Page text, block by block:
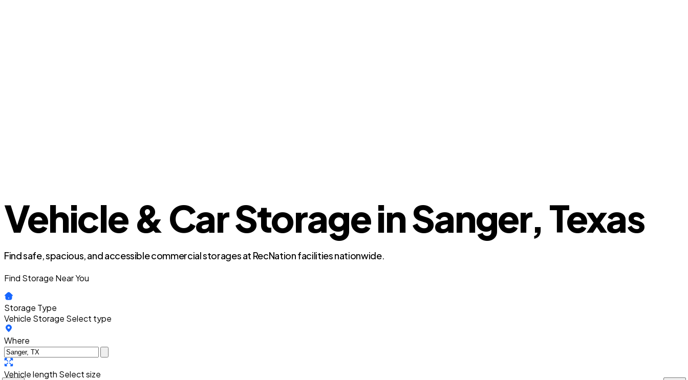
Vehicle & Car Storage in Sanger, Texas
Find safe, spacious, and accessible commercial storages at RecNation facilities nationwide.
Find Storage Near You
Storage Type
Vehicle Storage Select type
Where
Vehicle length Select size